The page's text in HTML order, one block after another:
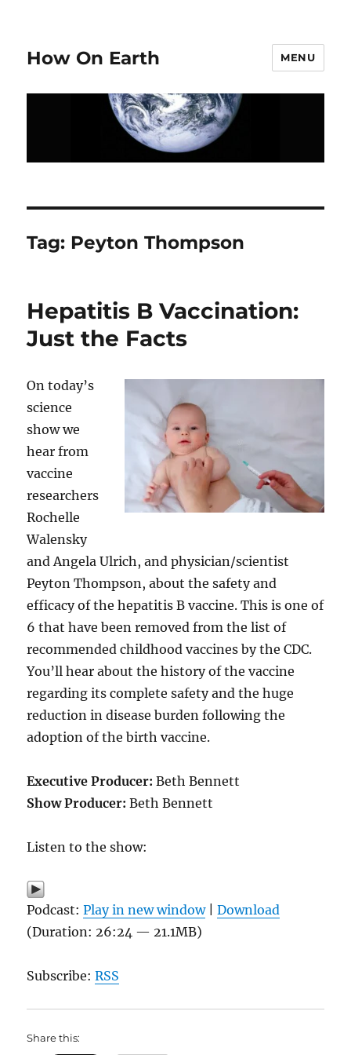
How On Earth MENU
Tag: Peyton Thompson
Hepatitis B Vaccination:
Just the Facts
On today’s
science
show we
hear from
vaccine
researchers
Rochelle
Walensky
and Angela Ulrich, and physician/scientist
Peyton Thompson, about the safety and
efficacy of the hepatitis B vaccine. This is one of
6 that have been removed from the list of
recommended childhood vaccines by the CDC.
You’ll hear about the history of the vaccine
regarding its complete safety and the huge
reduction in disease burden following the
adoption of the birth vaccine.
Executive Producer: Beth Bennett
Show Producer: Beth Bennett
Listen to the show:
Podcast:Play in new window|Download
(Duration: 26:24 — 21.1MB)
Subscribe:RSS
Share this: